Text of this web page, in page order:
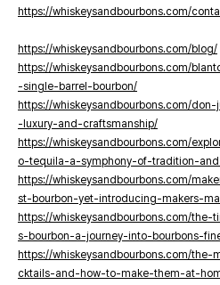
https://whiskeysandbourbons.com/
https://whiskeysandbourbons.com/blog/
https://whiskeysandbourbons.com/
-single-barrel-bourbon/
https://whiskeysandbourbons.com/
-luxury-and-craftsmanship/
https://whiskeysandbourbons.com/
o-tequila-a-symphony-of-tradition-
https://whiskeysandbourbons.com/
st-bourbon-yet-introducing-makers-
https://whiskeysandbourbons.com/
s-bourbon-a-journey-into-bourbons-
https://whiskeysandbourbons.com/
cktails-and-how-to-make-them-at-